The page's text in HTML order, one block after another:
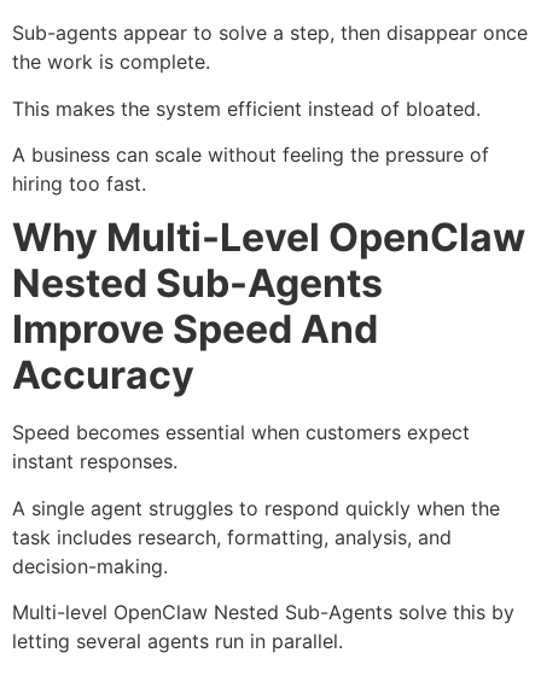
Sub-agents appear to solve a step, then disappear once
the work is complete.
This makes the system efficient instead of bloated.
A business can scale without feeling the pressure of
hiring too fast.
Why Multi-Level OpenClaw
Nested Sub-Agents
Improve Speed And
Accuracy
Speed becomes essential when customers expect
instant responses.
A single agent struggles to respond quickly when the
task includes research, formatting, analysis, and
decision-making.
Multi-level OpenClaw Nested Sub-Agents solve this by
letting several agents run in parallel.